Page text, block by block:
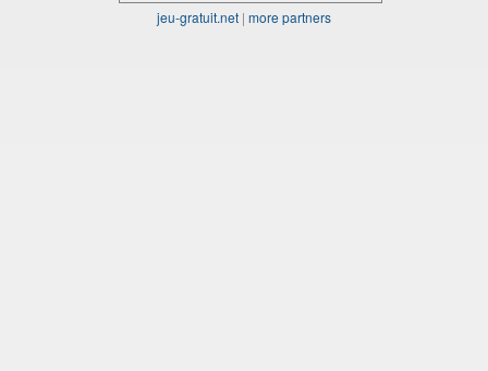
jeu-gratuit.net | more partners